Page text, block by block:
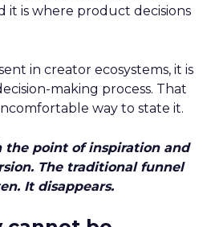
it is where product decisions
in creator ecosystems, it is
making process. That
way to state it.
the point of inspiration and
The traditional funnel
It disappears.